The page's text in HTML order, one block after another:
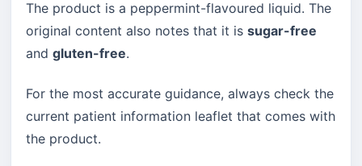
The product is a peppermint-flavoured liquid. The
original content also notes that it is sugar-free
and gluten-free.
For the most accurate guidance, always check the
current patient information leaflet that comes with
the product.